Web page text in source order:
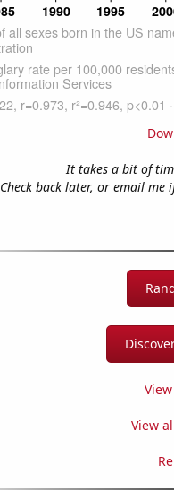
It takes a bit of
Check back later, or email
View